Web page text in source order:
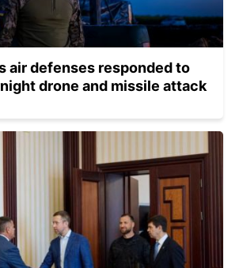
air defenses responded to
drone and missile attack